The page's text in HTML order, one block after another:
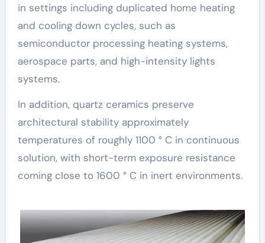
in settings including duplicated home heating
and cooling down cycles, such as
semiconductor processing heating systems,
aerospace parts, and high-intensity lights
systems.
In addition, quartz ceramics preserve
architectural stability approximately
temperatures of roughly 1100 ° C in continuous
solution, with short-term exposure resistance
coming close to 1600 ° C in inert environments.